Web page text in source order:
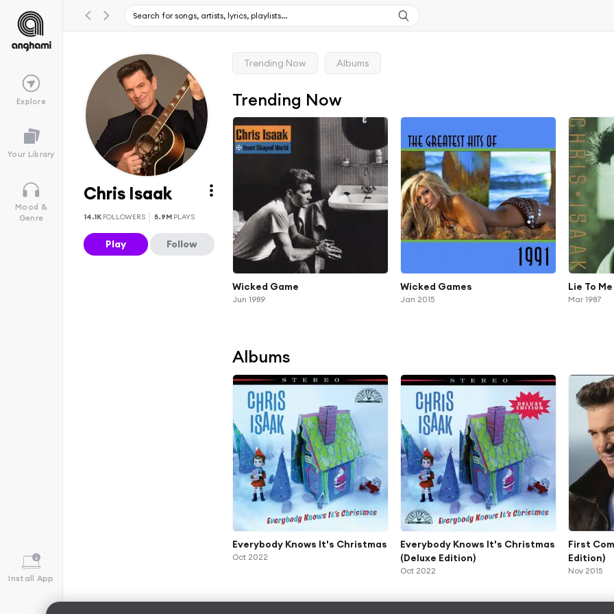
Explore
Your Library
Mood &
Genre
Install App
Chris Isaak
14.1K FOLLOWERS 5.9M PLAYS
Play Follow
Trending Now Albums
Trending Now
Wicked Game
Jun 1989
Wicked Games
Jan 2015
Lie To Me
Mar 1987
Albums
Everybody Knows It's Christmas
Oct 2022
Everybody Knows It's Christmas
(Deluxe Edition)
Oct 2022
First
Edition)
Nov 2015